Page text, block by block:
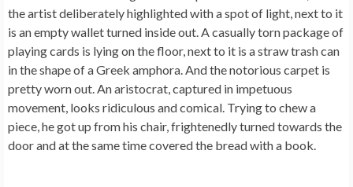
the artist deliberately highlighted with a spot of light, next to it
is an empty wallet turned inside out. A casually torn package of
playing cards is lying on the floor, next to it is a straw trash can
in the shape of a Greek amphora. And the notorious carpet is
pretty worn out. An aristocrat, captured in impetuous
movement, looks ridiculous and comical. Trying to chew a
piece, he got up from his chair, frightenedly turned towards the
door and at the same time covered the bread with a book.